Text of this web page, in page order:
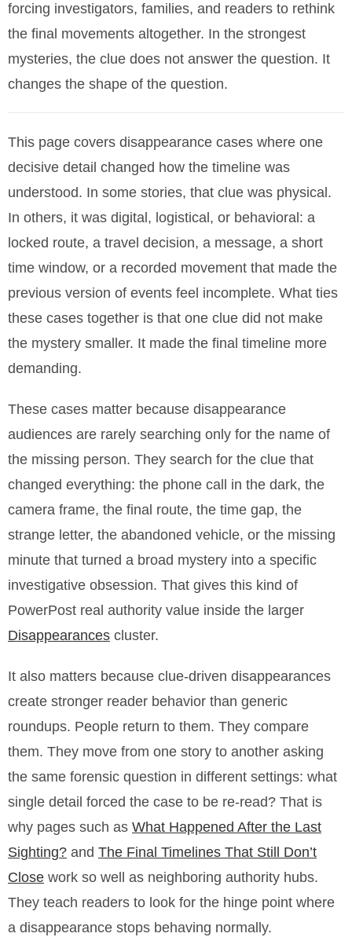
forcing investigators, families, and readers to rethink
the final movements altogether. In the strongest
mysteries, the clue does not answer the question. It
changes the shape of the question.
This page covers disappearance cases where one
decisive detail changed how the timeline was
understood. In some stories, that clue was physical.
In others, it was digital, logistical, or behavioral: a
locked route, a travel decision, a message, a short
time window, or a recorded movement that made the
previous version of events feel incomplete. What ties
these cases together is that one clue did not make
the mystery smaller. It made the final timeline more
demanding.
These cases matter because disappearance
audiences are rarely searching only for the name of
the missing person. They search for the clue that
changed everything: the phone call in the dark, the
camera frame, the final route, the time gap, the
strange letter, the abandoned vehicle, or the missing
minute that turned a broad mystery into a specific
investigative obsession. That gives this kind of
PowerPost real authority value inside the larger
Disappearances cluster.
It also matters because clue-driven disappearances
create stronger reader behavior than generic
roundups. People return to them. They compare
them. They move from one story to another asking
the same forensic question in different settings: what
single detail forced the case to be re-read? That is
why pages such as What Happened After the Last
Sighting? and The Final Timelines That Still Don’t
Close work so well as neighboring authority hubs.
They teach readers to look for the hinge point where
a disappearance stops behaving normally.